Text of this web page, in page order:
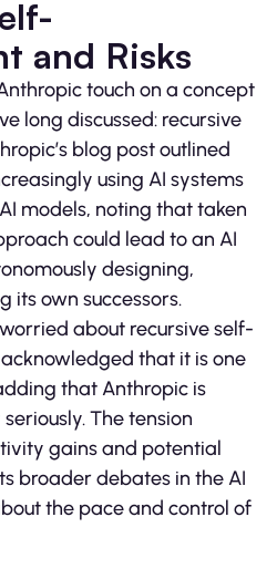
and Risks
touch on a concept
long discussed: recursive
blog post outlined
using AI systems
models, noting that taken
could lead to an AI
designing,
its own successors.
about recursive self-
that it is one
that Anthropic is
The tension
gains and potential
broader debates in the AI
the pace and control of